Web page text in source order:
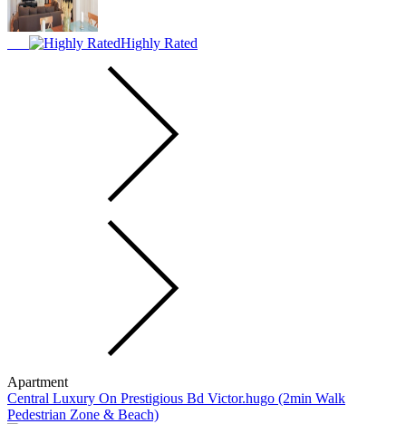
Highly Rated
Apartment
Central Luxury On Prestigious Bd Victor.hugo (2min Walk
Pedestrian Zone & Beach)